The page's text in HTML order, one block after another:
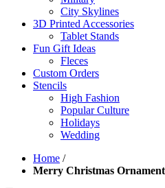
City Skylines
3D Printed Accessories
Tablet Stands
Fun Gift Ideas
Fleces
Custom Orders
Stencils
High Fashion
Popular Culture
Holidays
Wedding
Home /
Merry Christmas